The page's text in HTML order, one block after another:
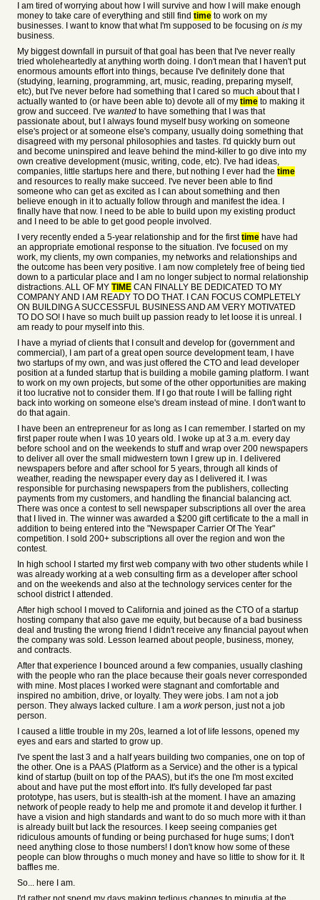
I am tired of worrying about how I will survive and how I will make enough
money to take care of everything and still find time to work on my
businesses. I want to know that what I'm supposed to be focusing on is my
business.
My biggest downfall in pursuit of that goal has been that I've never really
tried wholeheartedly at anything worth doing. I don't mean that I haven't put
enormous amounts effort into things, because I've definitely done that
(studying, learning, programming, art, music, reading, preparing myself,
etc), but I've never before had something that I cared so much about that I
actually wanted to (or have been able to) devote all of my time to making it
grow and succeed. I've wanted to have something that I was that
passionate about, but I always found myself busy working on someone
else's project or at someone else's company, usually doing something that
disagreed with my personal philosophies and tastes. I'd quickly burn out
and become uninspired and leave behind the mind-killer to go dive into my
own creative development (music, writing, code, etc). I've had ideas,
companies, little startups here and there, but nothing I ever had the time
and resources to really make succeed. I've never been able to find
someone who can get as excited as I can about something and then
believe enough in it to actually follow through and manifest the idea. I
finally have that now. I need to be able to build upon my existing product
and I need to be able to get good people involved.
I very recently ended a 5-year relationship and for the firsttime have had
an appropriate emotional response to the situation. I've focused on my
work, my clients, my own companies, my networks and relationships and
the outcome has been very positive. I am now completely free of being tied
down to a particular place and I am no longer subject to normal relationship
distractions. ALL OF MY TIME CAN FINALLY BE DEDICATED TO MY
COMPANY AND I AM READY TO DO THAT. I CAN FOCUS COMPLETELY
ON BUILDING A SUCCESSFUL BUSINESS AND AM VERY MOTIVATED
TO DO SO! I have so much built up passion ready to let loose it is unreal. I
am ready to pour myself into this.
I have a myriad of clients that I consult and develop for (government and
commercial), I am part of a great open source development team, I have
two startups of my own, and was just offered the CTO and lead developer
position at a funded startup that is building a mobile gaming platform. I want
to work on my own projects, but some of the other opportunities are making
it too lucrative not to consider them. If I go that route I will be falling right
back into working on someone else's dream instead of mine. I don't want to
do that again.
I have been an entrepreneur for as long as I can remember. I started on my
first paper route when I was 10 years old. I woke up at 3 a.m. every day
before school and on the weekends to stuff and wrap over 200 newspapers
to deliver all over the small midwestern town I grew up in. I delivered
newspapers before and after school for 5 years, through all kinds of
weather, reading the newspaper every day as I delivered it. I was
responsible for purchasing newspapers from the publishers, collecting
payments from my customers, and handling the financial balancing act.
There was once a contest to sell newspaper subscriptions all over the area
that I lived in. The winner was awarded a $200 gift certificate to the a mall in
addition to being entered into the "Newspaper Carrier Of The Year"
competition. I sold 200+ subscriptions all over the region and won the
contest.
In high school I started my first web company with two other students while I
was already working at a web consulting firm as a developer after school
and on the weekends and also at the technology services center for the
school district I attended.
After high school I moved to California and joined as the CTO of a startup
hosting company that also gave me equity, but because of a bad business
deal and trusting the wrong friend I didn't receive any financial payout when
the company was sold. Lesson learned about people, business, money,
and contracts.
After that experience I bounced around a few companies, usually clashing
with the people who ran the place because their goals never corresponded
with mine. Most places I worked were stagnant and comfortable and
inspired no ambition, drive, or loyalty. They were jobs. I am not a job
person. They always lacked culture. I am a workperson, just not a job
person.
I caused a little trouble in my 20s, learned a lot of life lessons, opened my
eyes and ears and started to grow up.
I've spent the last 3 and a half years building two companies, one on top of
the other. One is a PAAS (Platform as a Service) and the other is a typical
kind of startup (built on top of the PAAS), but it's the one I'm most excited
about and have put the most effort into. It's fully developed far past
prototype, has users, but is stealth-ish at the moment. I have an amazing
network of people ready to help me and promote it and develop it further. I
have a vision and high standards and want to do so much more with it than
is already built but lack the resources. I keep seeing companies get
ridiculous amounts of funding or being purchased for huge sums; I don't
need anything close to those numbers! I don't know how some of these
people can blow throughs o much money and have so little to show for it. It
baffles me.
So... here I am.